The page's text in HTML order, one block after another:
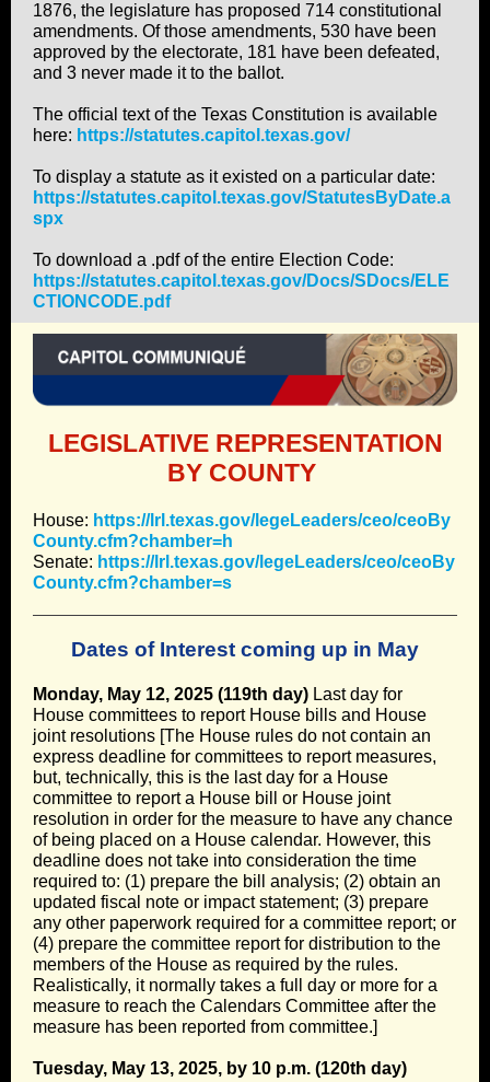
1876, the legislature has proposed 714 constitutional
amendments. Of those amendments, 530 have been
approved by the electorate, 181 have been defeated,
and 3 never made it to the ballot.
The official text of the Texas Constitution is available
here: https://statutes.capitol.texas.gov/
To display a statute as it existed on a particular date:
https://statutes.capitol.texas.gov/StatutesByDate.a
spx
To download a .pdf of the entire Election Code:
https://statutes.capitol.texas.gov/Docs/SDocs/ELE
CTIONCODE.pdf
LEGISLATIVE REPRESENTATION
BY COUNTY
House: https://lrl.texas.gov/legeLeaders/ceo/ceoBy
County.cfm?chamber=h
Senate: https://lrl.texas.gov/legeLeaders/ceo/ceoBy
County.cfm?chamber=s
Dates of Interest coming up in May
Monday, May 12, 2025 (119th day) Last day for
House committees to report House bills and House
joint resolutions [The House rules do not contain an
express deadline for committees to report measures,
but, technically, this is the last day for a House
committee to report a House bill or House joint
resolution in order for the measure to have any chance
of being placed on a House calendar. However, this
deadline does not take into consideration the time
required to: (1) prepare the bill analysis; (2) obtain an
updated fiscal note or impact statement; (3) prepare
any other paperwork required for a committee report; or
(4) prepare the committee report for distribution to the
members of the House as required by the rules.
Realistically, it normally takes a full day or more for a
measure to reach the Calendars Committee after the
measure has been reported from committee.]
Tuesday, May 13, 2025, by 10 p.m. (120th day)